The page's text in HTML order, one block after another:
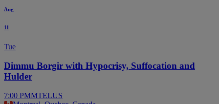
Aug
11
Tue
Dimmu Borgir with Hypocrisy, Suffocation and
Hulder
7:00 PMMTELUS